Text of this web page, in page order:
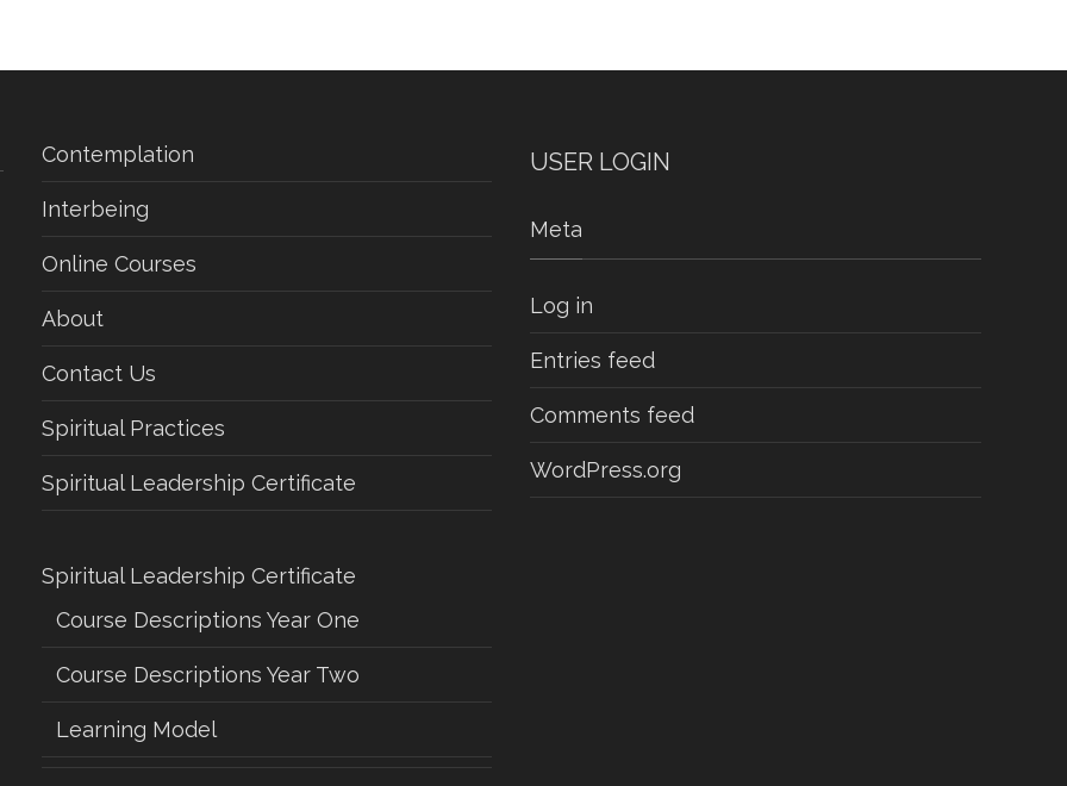
Contemplation
Interbeing
Online Courses
About
Contact Us
Spiritual Practices
Spiritual Leadership Certificate
Spiritual Leadership Certificate
Course Descriptions Year One
Course Descriptions Year Two
Learning Model
USER LOGIN
Meta
Log in
Entries feed
Comments feed
WordPress.org